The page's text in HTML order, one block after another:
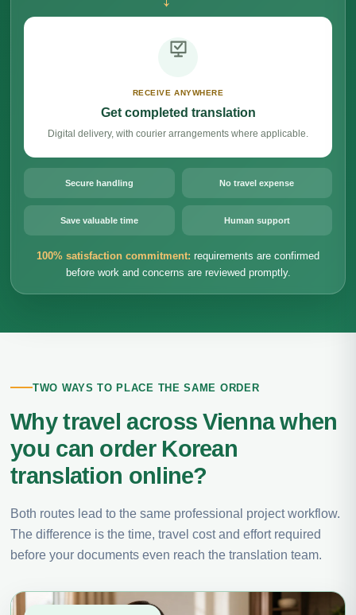
RECEIVE ANYWHERE
Get completed translation
Digital delivery, with courier arrangements where applicable.
Secure handling No travel expense
Save valuable time Human support
100% satisfaction commitment: requirements are confirmed
before work and concerns are reviewed promptly.
TWO WAYS TO PLACE THE SAME ORDER
Why travel across Vienna when
you can order Korean
translation online?
Both routes lead to the same professional project workflow.
The difference is the time, travel cost and effort required
before your documents even reach the translation team.